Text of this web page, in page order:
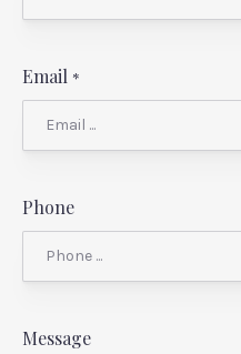
Email *
Phone
Message